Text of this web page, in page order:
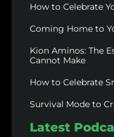
How to Celebrate
Coming Home to
Kion Aminos: The
Cannot Make
How to Celebrate
Survival Mode to
Latest